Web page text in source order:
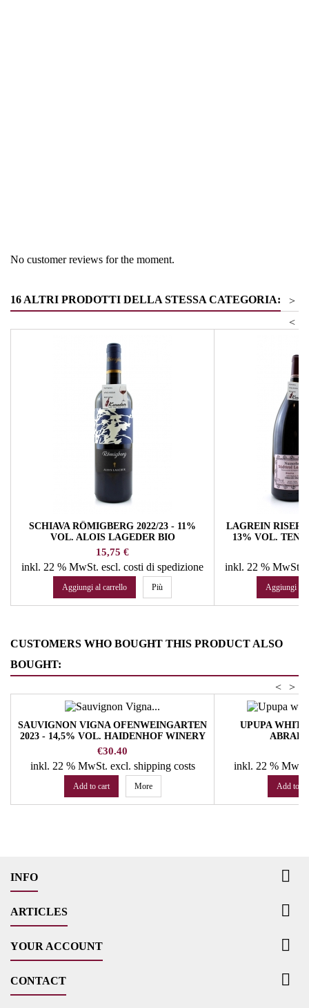
No customer reviews for the moment.
16 ALTRI PRODOTTI DELLA STESSA CATEGORIA:
>
<
SCHIAVA RÖMIGBERG 2022/23 - 11%
VOL. ALOIS LAGEDER BIO
Prezzo
15,75 €
inkl. 22 % MwSt. escl. costi di spedizione
Aggiungi al carrello Più
LAGREIN
13% VOL.
inkl. 22 % MwSt.
Aggiungi al
CUSTOMERS WHO BOUGHT THIS PRODUCT ALSO
BOUGHT:
>
<
SAUVIGNON VIGNA OFENWEINGARTEN
2023 - 14,5% VOL. HAIDENHOF WINERY
Price
€30.40
inkl. 22 % MwSt. excl. shipping costs
Add to cart More
UPUPA
inkl. 22 %
Add to
INFO 
ARTICLES 
YOUR ACCOUNT 
CONTACT 